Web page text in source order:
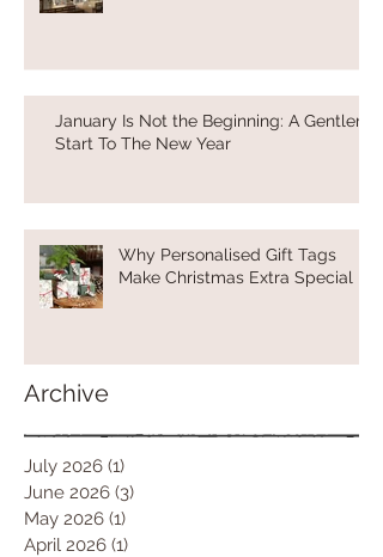
January Is Not the Beginning: A Gentler
Start To The New Year
Why Personalised Gift Tags
Make Christmas Extra Special
Archive
July 2026 (1)
June 2026 (3)
May 2026 (1)
April 2026 (1)